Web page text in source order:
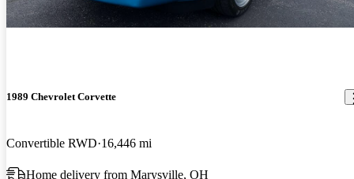
1989 Chevrolet Corvette
Convertible RWD 16,446 mi
Home delivery from Marysville, OH